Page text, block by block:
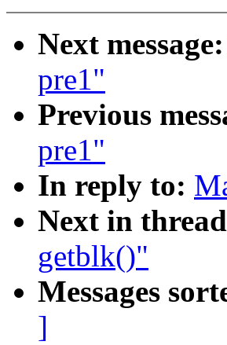
Next message:
pre1"
Previous
pre1"
In reply to:
Next in
getblk()"
Messages
]